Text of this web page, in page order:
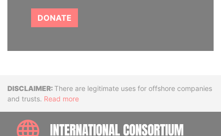
DONATE
DisclaimerThere are legitimate uses for offshore companies
and trusts. Read more